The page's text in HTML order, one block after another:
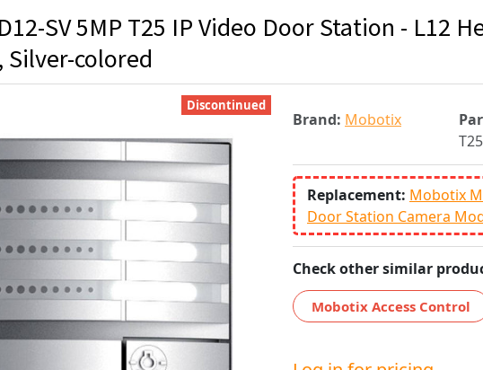
SV 5MP T25 IP Video Door Station - L12
Silver-colored
Brand: Mobotix
Replacement: Mobotix
Door Station Camera
Check other similar
Mobotix Access Control
Discontinued